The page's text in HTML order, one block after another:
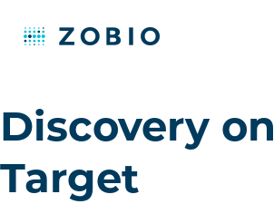
to
content
Discovery on
Target